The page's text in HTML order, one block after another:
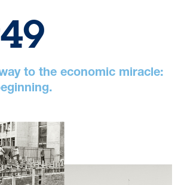
to the economic miracle: